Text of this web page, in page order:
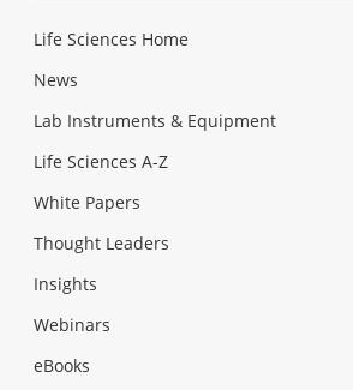
Life Sciences Home
News
Lab Instruments & Equipment
Life Sciences A-Z
White Papers
Thought Leaders
Insights
Webinars
eBooks